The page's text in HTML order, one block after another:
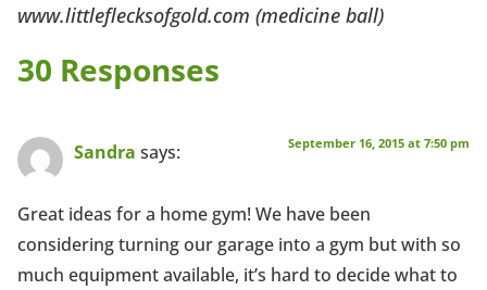
www.littleflecksofgold.com (medicine ball)
30 Responses
Sandra says: September 16, 2015 at 7:50 pm
Great ideas for a home gym! We have been
considering turning our garage into a gym but with so
much equipment available, it’s hard to decide what to